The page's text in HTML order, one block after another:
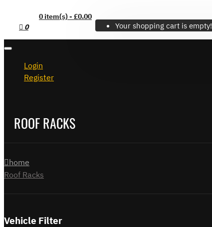
0 item(s) - £0.00
0
Your shopping cart is empty!
Login
Register
ROOF RACKS
home
Roof Racks
Vehicle Filter